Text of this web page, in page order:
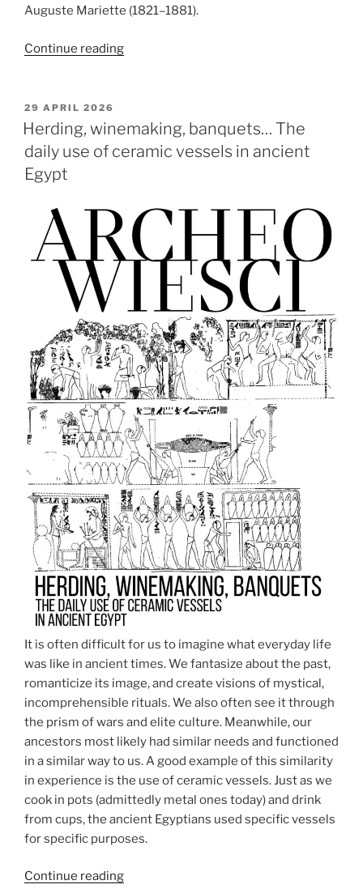
Auguste Mariette (1821–1881).
Continue reading“An
opera.
Auguste
POSTED
ON
29 APRIL 2026
Herding, winemaking, banquets… The
daily use of ceramic vessels in ancient
Egypt
It is often difficult for us to imagine what everyday life
was like in ancient times. We fantasize about the past,
romanticize its image, and create visions of mystical,
incomprehensible rituals. We also often see it through
the prism of wars and elite culture. Meanwhile, our
ancestors most likely had similar needs and functioned
in a similar way to us. A good example of this similarity
in experience is the use of ceramic vessels. Just as we
cook in pots (admittedly metal ones today) and drink
from cups, the ancient Egyptians used specific vessels
for specific purposes.
Continue reading“Herding,